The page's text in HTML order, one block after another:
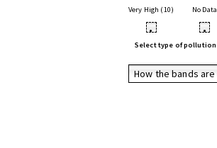
Very High (10) No Data
• •
Select type of
How the bands